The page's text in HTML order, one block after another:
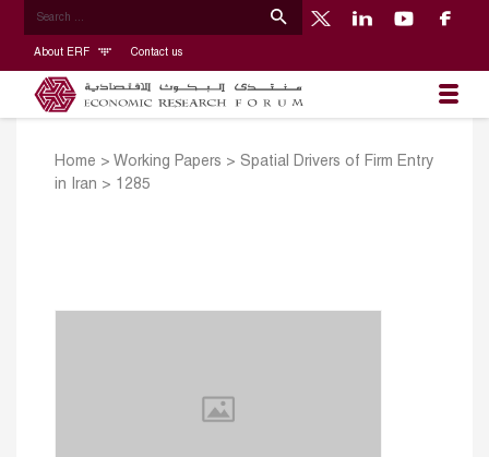
About ERF Contact us
Home > Working Papers > Spatial Drivers of Firm Entry
in Iran > 1285